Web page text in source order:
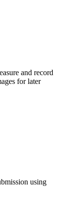
and record
for later
using